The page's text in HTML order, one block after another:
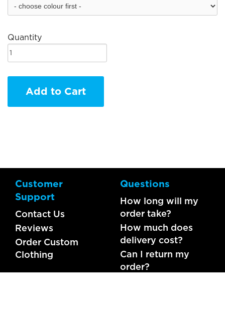
Quantity
Add to Cart
Customer
Support
Contact Us
Reviews
Order Custom
Clothing
Questions
How long will my
order take?
How much does
delivery cost?
Can I return my
order?